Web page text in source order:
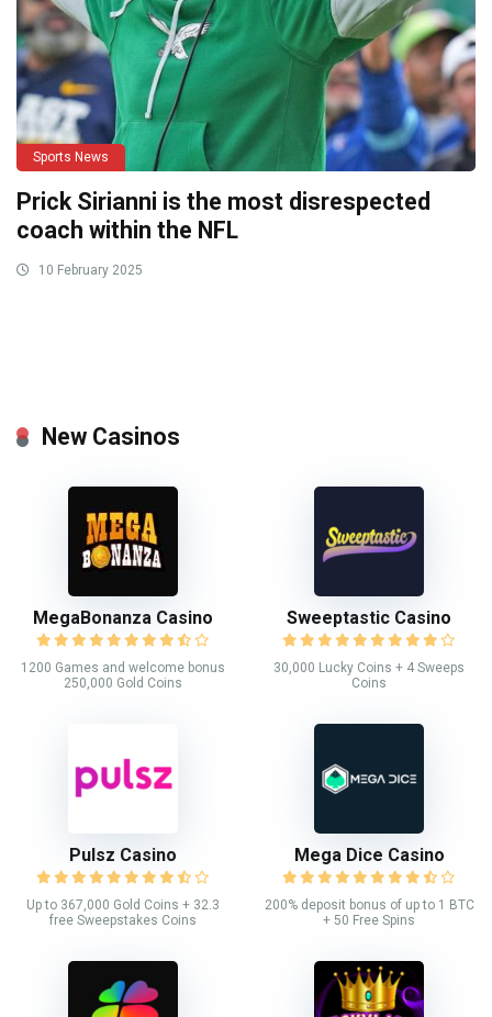
Sports News
Prick Sirianni is the most disrespected
coach within the NFL
10 February 2025
New Casinos
MegaBonanza Casino
1200 Games and welcome bonus
250,000 Gold Coins
Sweeptastic Casino
30,000 Lucky Coins + 4 Sweeps
Coins
Pulsz Casino
Up to 367,000 Gold Coins + 32.3
free Sweepstakes Coins
Mega Dice Casino
200% deposit bonus of up to 1 BTC
+ 50 Free Spins